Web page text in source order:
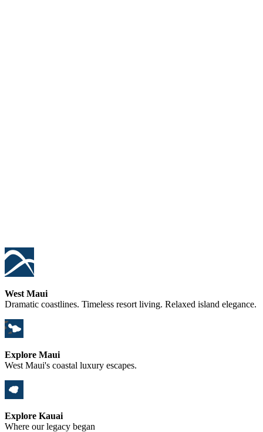
West Maui
Dramatic coastlines. Timeless resort living. Relaxed island elegance.
Explore Maui
West Maui's coastal luxury escapes.
Explore Kauai
Where our legacy began